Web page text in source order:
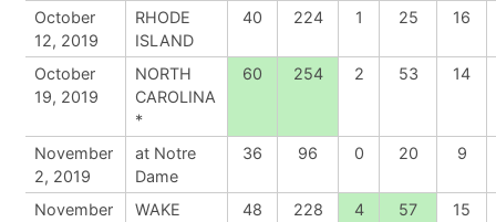
October
12, 2019
RHODE
ISLAND
40 224 1 25 16
October
19, 2019
NORTH
CAROLINA
*
60 254 2 53 14
November
2, 2019
at Notre
Dame
36 96 0 20 9
November
WAKE
48 228 4 57 15